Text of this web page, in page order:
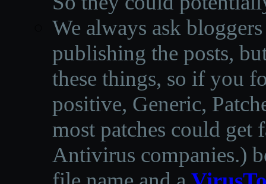
We always ask
publishing the posts,
these things, so if you
positive, Generic,
most patches could get
Antivirus companies.)